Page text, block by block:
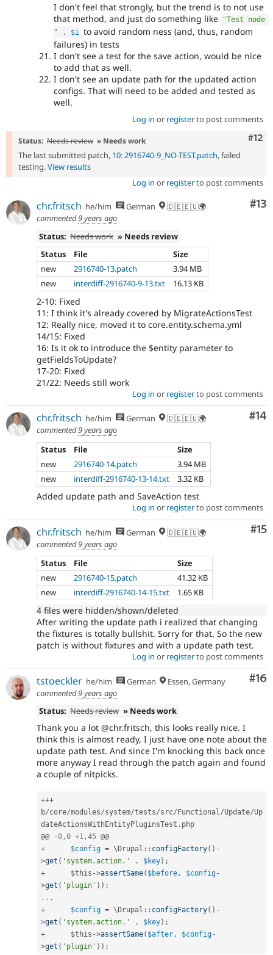
I don't feel that strongly, but the trend is to not use
that method, and just do something like
"Test node
"
. $i
to avoid random ness (and, thus, random
failures) in tests
I don't see a test for the save action, would be nice
to add that as well.
I don't see an update path for the updated action
configs. That will need to be added and tested as
well.
Log in or registerto post comments
#12
Status: Needs review » Needs work
The last submitted patch, 10: 2916740-9_NO-TEST.patch, failed
testing.View results
Log in or registerto post comments
#13
chr.fritsch he/him German
🇩🇪🇪🇺🌍
commented9 years ago
Status: Needs work » Needs review
Status
File
Size
new
2916740-13.patch
3.94 MB
new
interdiff-2916740-9-13.txt 16.13 KB
2-10: Fixed
11: I think it's already covered by MigrateActionsTest
12: Really nice, moved it to core.entity.schema.yml
14/15: Fixed
16: Is it ok to introduce the $entity parameter to
getFieldsToUpdate?
17-20: Fixed
21/22: Needs still work
Log in or registerto post comments
#14
chr.fritsch he/him German
🇩🇪🇪🇺🌍
commented9 years ago
Status
File
Size
new
2916740-14.patch
3.94 MB
new
interdiff-2916740-13-14.txt 3.32 KB
Added update path and SaveAction test
Log in or registerto post comments
#15
chr.fritsch he/him German
🇩🇪🇪🇺🌍
commented9 years ago
Status
File
Size
new
2916740-15.patch
41.32 KB
new
interdiff-2916740-14-15.txt 1.65 KB
4 files were hidden/shown/deleted
After writing the update path i realized that changing
the fixtures is totally bullshit. Sorry for that. So the new
patch is without fixtures and with a update path test.
Log in or registerto post comments
#16
tstoeckler he/him German
Essen, Germany
commented9 years ago
Status: Needs review » Needs work
Thank you a lot @chr.fritsch, this looks really nice. I
think this is almost ready, I just have one note about the
update path test. And since I'm knocking this back once
more anyway I read through the patch again and found
a couple of nitpicks.
+++
b/core/modules/system/tests/src/Functional /Update/Up
dateActionsWithEntityPluginsTest . php
@@
-0 ,0 +1 ,45
+
$config = \Drupal :: configFactory( ) -
>get ( 'system.action.' . $key) ;
+
$this ->assertSame( $before , $config-
>get ( 'plugin' ) ) ;
. . .
+
$config = \Drupal :: configFactory( ) -
>get ( 'system.action.' . $key) ;
+
$this ->assertSame( $after , $config-
>get ( 'plugin' ) ) ;